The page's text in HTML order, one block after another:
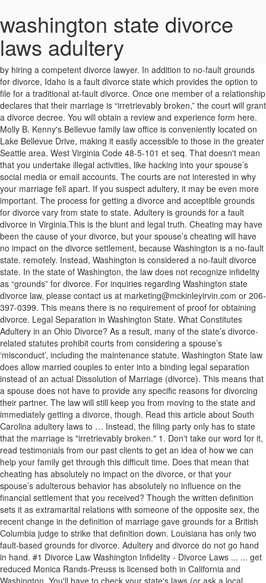
washington state divorce
laws adultery
All the filing party must specify is that the marriage is unfixable and irreconcilable. 2. Higher settlement amounts very often are determined by hiring a competent divorce lawyer. In addition to no-fault grounds for divorce, Idaho is a fault divorce state which provides the option to file for a traditional at-fault divorce. Once one member of a relationship declares that their marriage is “irretrievably broken,” the court will grant a divorce decree. You will obtain a review and experience form here. Molly B. Kenny's Bellevue family law office is conveniently located on Lake Bellevue Drive, making it easily accessible to those in the greater Seattle area. West Virginia Code 48-5-101 et seq. That doesn't mean that you undertake illegal activities, like hacking into your spouse’s social media or email accounts. The courts are not interested in why your marriage fell apart. If you suspect adultery, it may be even more important. The process for getting a divorce and acceptible grounds for divorce vary from state to state. Adultery is grounds for a fault divorce in Virginia.This is the blunt and legal truth. Cheating may have been the cause of your divorce, but your spouse’s cheating will have no impact on the divorce settlement, because Washington is a no-fault state. remotely. Instead, Washington is considered a no-fault divorce state. In the state of Washington, the law does not recognize infidelity as “grounds” for divorce. For inquiries regarding Washington state divorce law, please contact us at marketing@mckinleyirvin.com or 206-397-0399. This means there is no requirement of proof for obtaining divorce. Legal Separation in Washington State. What Constitutes Adultery in an Ohio Divorce? As a result, many of the state’s divorce-related statutes prohibit courts from considering a spouse’s ‘misconduct’, including the maintenance statute. Washington State law does allow married couples to enter into a binding legal separation instead of an actual Dissolution of Marriage (divorce). This means that a spouse does not have to provide any specific reasons for divorcing their partner. The law will still keep you from moving to the state and immediately getting a divorce, though. Read this article about South Carolina adultery laws to … Instead, the filing party only has to state that the marriage is "irretrievably broken." 1. Don't take our word for it, read testimonials from our past clients to get an idea of how we can help your family get through this difficult time. Does that mean that cheating has absolutely no impact on the divorce, or that your spouse’s adulterous behavior has absolutely no influence on the financial settlement that you received? Though the written definition sets it as extramarital relations with someone of the opposite sex, the recent change in the definition of marriage gave grounds for a British Columbia judge to strike that definition down. Louisiana has only two fault-based grounds for divorce. Adultery and divorce do not go hand in hand. #1 Divorce Law Washington Infidelity - Divorce Laws ... ... get reduced Monica Rands-Preuss is licensed both in California and Washington. You'll have to check your state's laws (or ask a local attorney) to find out more about the specific elements of adultery in your case. Molly is rated AV - the highest possible rating- by her peers through the Martindale and Hubble rating process and has been recognized as a Superb Family Law attorney and Client's Choice 2012 by Avvo.com. Alimony laws vary considerably from state to state, and courts often have significant flexibility on a case-by-case basis in determing whether to award alimony, how much alimony to award, and how long alimony payments will continue. The evidence required is strict and specific, and certain acts of infidelity are not considered adultery … Marriages or domestic partnerships in Washington can end through an annulment, legal separation or a divorce, also known as a dissolution of marriage. Cheating may have been the cause of your divorce, but your spouse’s cheating will have no impact on the divorce settlement, because Washington is a no-fault state. While intercourse is usually required, something less may amount to adultery. Learn More → Adultery. Failing that, the court will not grant the spouse an at-fault divorce. Washington State, on the other hand, is a no-fault state. Does adultery have a role in your divorce settlement? Once this has been stated, a judge will issue a divorce order. WA State divorce laws. In some states, divorcing spouses are allowed to argue in court about the reasons for their divorce. Arizona State Legislature Arizona is clear on what is grounds for divorce, with ADULTERY25-903. In New York, there are seven grounds for divorce that are recognized by state law. And hope I am just a section of helping you to get a greater product. This information is not intended to create, and receipt © 2021 All Rights Reserved. She believes that since all families are unique, their solutions should be too. Dissolution of a covenant marriage; grounds Notwithstanding any law to the contrary, if a husband and wife have entered into a covenant marriage pursuant to this chapter the court shall not enter a decree of dissolution of marriage pursuant to chapter 3, article 2 of this title unless it finds any of the following:1. We exclusively serve King, Snohomish and Pierce counties in the Seattle, Washington area. However, for this, you must prove these expenses with documented evidence. An attorney can explain the divorce law of your state and how the law views adultery. You will find only “no-fault” divorce grounds in Washington state. Yes, that means your divorce in Washington state will take a minimum of 3 months and probably a lot longer if the terms cannot be agreed. I've also heard that there are ways to go around this. When husband and wife have lived separate and apart from each other for eighteen (18) continuous months without cohabitation, the court shall grant an absolute decree of divorce at the suit of either party, whether the separation was the voluntary act of one party or by the mutual consent of both parties or due to the fault of either party or both parties. In some places the method for punishing adultery is stoning to death. He or she can also help you get your best result within the law. This means that the law does not require spouses to prove fault to get a divorce. He or she can also help you get your best result within the law. Does adultery have a role in your divorce settlement? The information on this website is for general information purposes only. Instead, couples wishing to divorce only have to state that the marriage is irretrievably broken, meaning that there are no circumstances that can remedy or save the marriage. “Irretrievably broken” means that the marriage cannot be saved, and there is no chance of reconciliation. We are fully operational and remain available for phone and Complaint for Divorce and Final Decree of Divorce. State laws vary on what amounts to adultery, but it's generally defined as voluntary sexual intercourse between a married person and someone other than the spouse. In Washington, a divorce can be completed on average in a minimum of 90 days, with court fees of $280.00. Since Jeff Bezos announced his divorce from wife MacKenzie on Wednesday, 1/9, reports have surfaced about his alleged relationship with former TV news anchor Lauren Sanchez. Washington State is a no-fault state. Adultery has no bearing on a divorce in Washington State. case or situation. It is common for divorce in Washington to take up to 6 months or longer. [2] In fact, some jurisdictions award the non cheating spouse with automatic spousal support, because the alienation of affection is treated as … According to the statute, a husband or a wife can prosecute a partner who has been unfaithful. Washington is a ‘no-fault’ divorce state. My ex and his lawyer did everything they could to bleed me dry and drag the proceedings out. Molly is a woman of few, but very strong words. The court will assume he forgave her for the adulterous act. An attorney can explain the divorce law of your state and how the law views adultery. If you’d rather read than watch the video, scroll down. At the time of filing, either spouse must be living in Washington and are planning to stay as residents. There are anywhere from ten to twenty other documents that may be required throughout the filing process. Monica has years of experience working with families in transition. The grounds will be a matter of record and may impact the child custody, alimony, and the divorce settlement. Other bad-faith dissipation of marital property and interests. The clock begins when the Petition for Dissolution of Marriage is filed and served to the non-filing spouse. Here are 12 that might surprise you. Certain exceptions exist … Randall M. Kessler, chairman of the American Bar Association's Section on Family Law, says that's just one of many differences between one state's divorce law and another's. Adultery and Washington State Laws Washington is a “no-fault divorce” state, which means that the dissolution of marriage does not require a showing of wrong doing by either party. Failure to provide support to a spouse who cares for the parties' children during separation while supporting a new partner and his or her family. Residency and time limits. The court must dispose of the parties' property without regard to marital misconduct. Following these steps may help you prove your case for ending your marriage based on adultery which, in turn, may help speed up your court proceedings. Children, expectant mothers and adults with developmental disabilities, care and placement agencies: Chapter 74.15 RCW. In any divorce, it is a good ideal to consult an attorney. Washington is a no-fault state and one spouse or the other only needs to claim that a marriage is “irretrievably broken” to sta